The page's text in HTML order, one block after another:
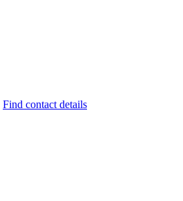
Find contact details